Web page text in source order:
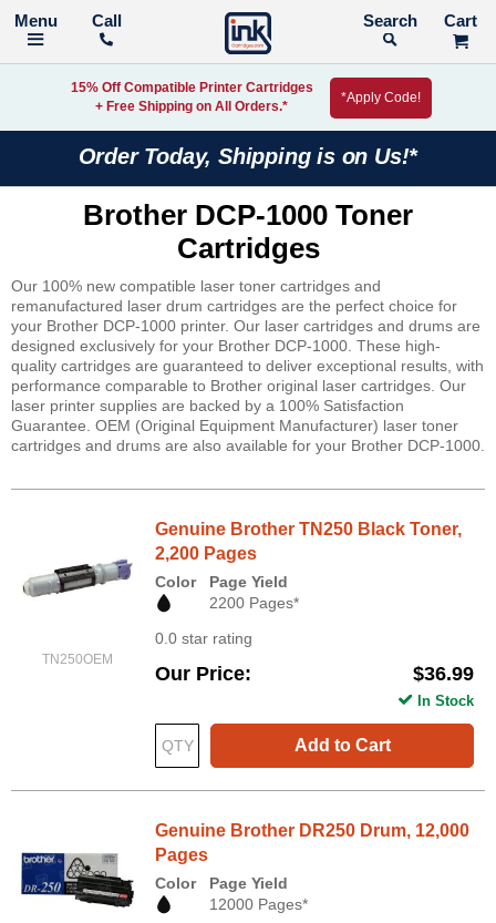
Call Search
15% Off Compatible Printer Cartridges
+ Free Shipping on All Orders.*
*Apply Code!
Order Today, Shipping is on Us!*
Brother DCP-1000 Toner
Cartridges
Our 100% new compatible laser toner cartridges and
remanufactured laser drum cartridges are the perfect choice for
your Brother DCP-1000 printer. Our laser cartridges and drums are
designed exclusively for your Brother DCP-1000. These high-
quality cartridges are guaranteed to deliver exceptional results, with
performance comparable to Brother original laser cartridges. Our
laser printer supplies are backed by a 100% Satisfaction
Guarantee. OEM (Original Equipment Manufacturer) laser toner
cartridges and drums are also available for your Brother DCP-1000.
TN250OEM
Genuine Brother TN250 Black Toner,
2,200 Pages
Color
Page Yield
2200 Pages*
0.0 star rating
Our Price $36.99
Add to Cart
In Stock
Genuine Brother DR250 Drum, 12,000
Pages
Color
Page Yield
12000 Pages*